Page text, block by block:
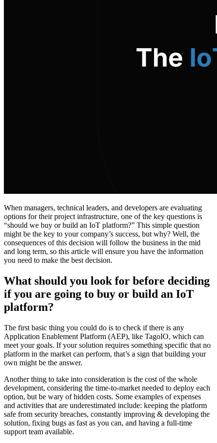
When managers, technical leaders, and developers are evaluating
options for their project infrastructure, one of the key questions is
“should we buy or build an IoT platform?” This simple question
might be the key to your company’s success, but why? Well, the
consequences of this decision will follow the business in the mid
and long term, so this article will ensure you have the information
you need to make the best decision.
What should you look for before deciding
if you are going to buy or build an IoT
platform?
The first basic thing you could do is to check if there is any
Application Enablement Platform (AEP), like TagoIO, which can
meet your goals. If your solution requires something specific that no
platform in the market can perform, that’s a sign that building your
own might be the answer.
Another thing to take into consideration is the cost of the whole
development, considering the time-to-market needed to deploy each
option, but be wary of hidden costs. Some examples of expenses
and activities that are underestimated include: keeping the platform
safe from security breaches, constantly improving & developing the
solution, fixing bugs as fast as you can, and having a full-time
support team available.